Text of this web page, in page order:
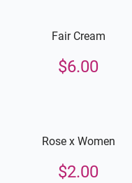
Fair Cream
$6.00
Rose x Women
$2.00